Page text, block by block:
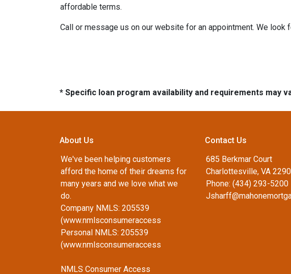
affordable terms.
Call or message us on our website for an appointment. We look
* Specific loan program availability and requirements may
About Us
We've been helping customers
afford the home of their dreams for
many years and we love what we
do.
Company NMLS: 205539
(www.nmlsconsumeraccess
Personal NMLS: 205539
(www.nmlsconsumeraccess
NMLS Consumer Access
Contact Us
685 Berkmar Court
Charlottesville, VA
Phone: (434) 293-5200